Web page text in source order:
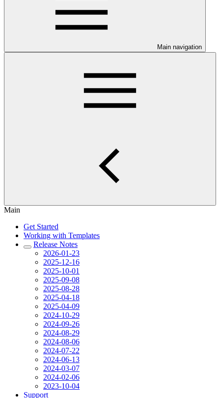
Main navigation
Main
Get Started
Working with Templates
Release Notes
2026-01-23
2025-12-16
2025-10-01
2025-09-08
2025-08-28
2025-04-18
2025-04-09
2024-10-29
2024-09-26
2024-08-29
2024-08-06
2024-07-22
2024-06-13
2024-03-07
2024-02-06
2023-10-04
Support